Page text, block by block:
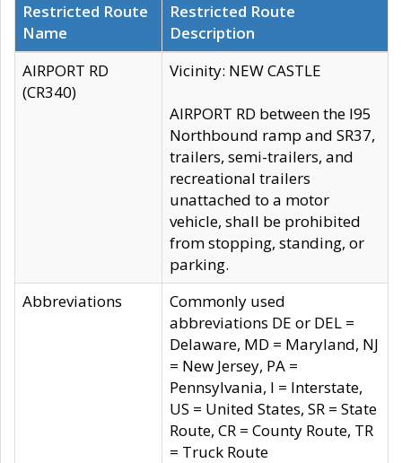
Restricted Route
Name
Restricted Route
Description
AIRPORT RD
(CR340)
Vicinity: NEW CASTLE
AIRPORT RD between the I95
Northbound ramp and SR37,
trailers, semi-trailers, and
recreational trailers
unattached to a motor
vehicle, shall be prohibited
from stopping, standing, or
parking.
Abbreviations
Commonly used
abbreviations DE or DEL =
Delaware, MD = Maryland, NJ
= New Jersey, PA =
Pennsylvania, I = Interstate,
US = United States, SR = State
Route, CR = County Route, TR
= Truck Route